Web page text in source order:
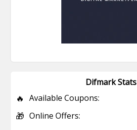
Difmark Stats
🔥 Available Coupons:
🎁 Online Offers: